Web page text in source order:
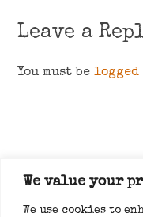
We value your
We use cookies to
Leave a
You must be